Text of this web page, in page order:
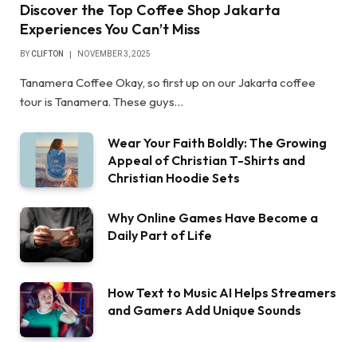
Discover the Top Coffee Shop Jakarta
Experiences You Can’t Miss
BYCLIFTON NOVEMBER 3, 2025
Tanamera Coffee Okay, so first up on our Jakarta coffee
tour is Tanamera. These guys…
Wear Your Faith Boldly: The Growing
Appeal of Christian T-Shirts and
Christian Hoodie Sets
Why Online Games Have Become a
Daily Part of Life
How Text to Music AI Helps Streamers
and Gamers Add Unique Sounds